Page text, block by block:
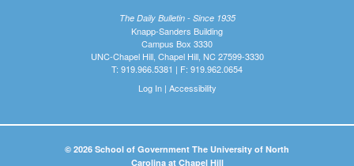
The Daily Bulletin - Since 1935
Knapp-Sanders Building
Campus Box 3330
UNC-Chapel Hill, Chapel Hill, NC 27599-3330
T: 919.966.5381 | F: 919.962.0654
Log In| Accessibility
© 2026 School of Government The University of North
Carolina at Chapel Hill